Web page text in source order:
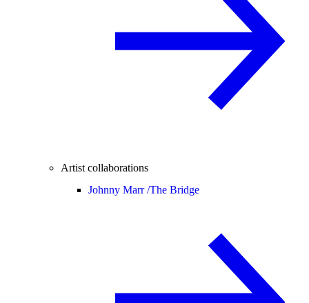
Artist collaborations
Johnny Marr /The Bridge